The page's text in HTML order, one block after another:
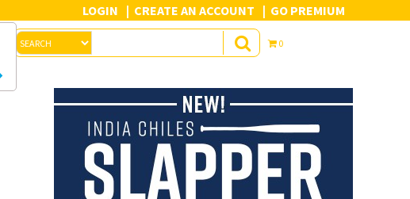
LOGIN CREATE AN ACCOUNT GO PREMIUM
0